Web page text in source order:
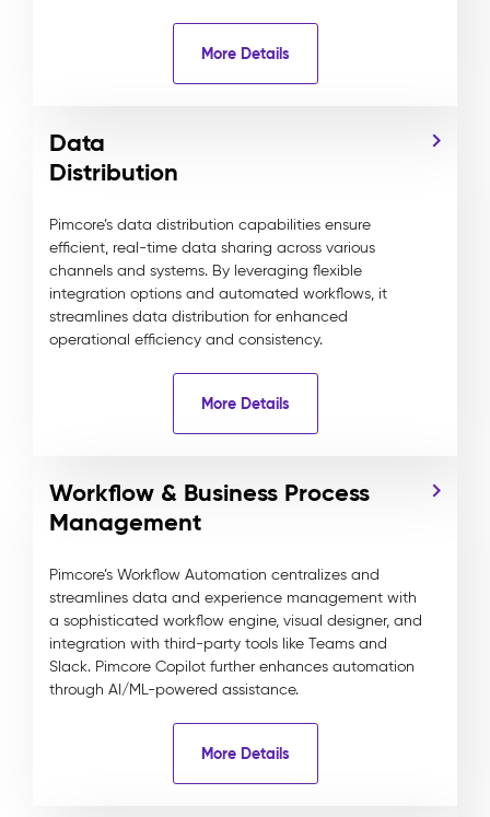
More Details
Data
Distribution
Pimcore’s data distribution capabilities ensure
efficient, real-time data sharing across various
channels and systems. By leveraging flexible
integration options and automated workflows, it
streamlines data distribution for enhanced
operational efficiency and consistency.
More Details
Workflow & Business Process
Management
Pimcore’s Workflow Automation centralizes and
streamlines data and experience management with
a sophisticated workflow engine, visual designer, and
integration with third-party tools like Teams and
Slack. Pimcore Copilot further enhances automation
through AI/ML-powered assistance.
More Details